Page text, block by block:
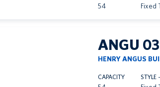
54 Fixed
ANGU
HENRY ANGUS
CAPACITY STYLE